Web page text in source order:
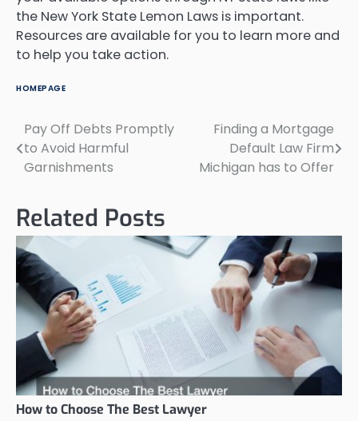
the New York State Lemon Laws is important.
Resources are available for you to learn more and
to help you take action.
HOMEPAGE
Post
navigation
Pay Off Debts Promptly
to Avoid Harmful
Garnishments
Finding a Mortgage
Default Law Firm
Michigan has to Offer
Related Posts
How to Choose The Best Lawyer